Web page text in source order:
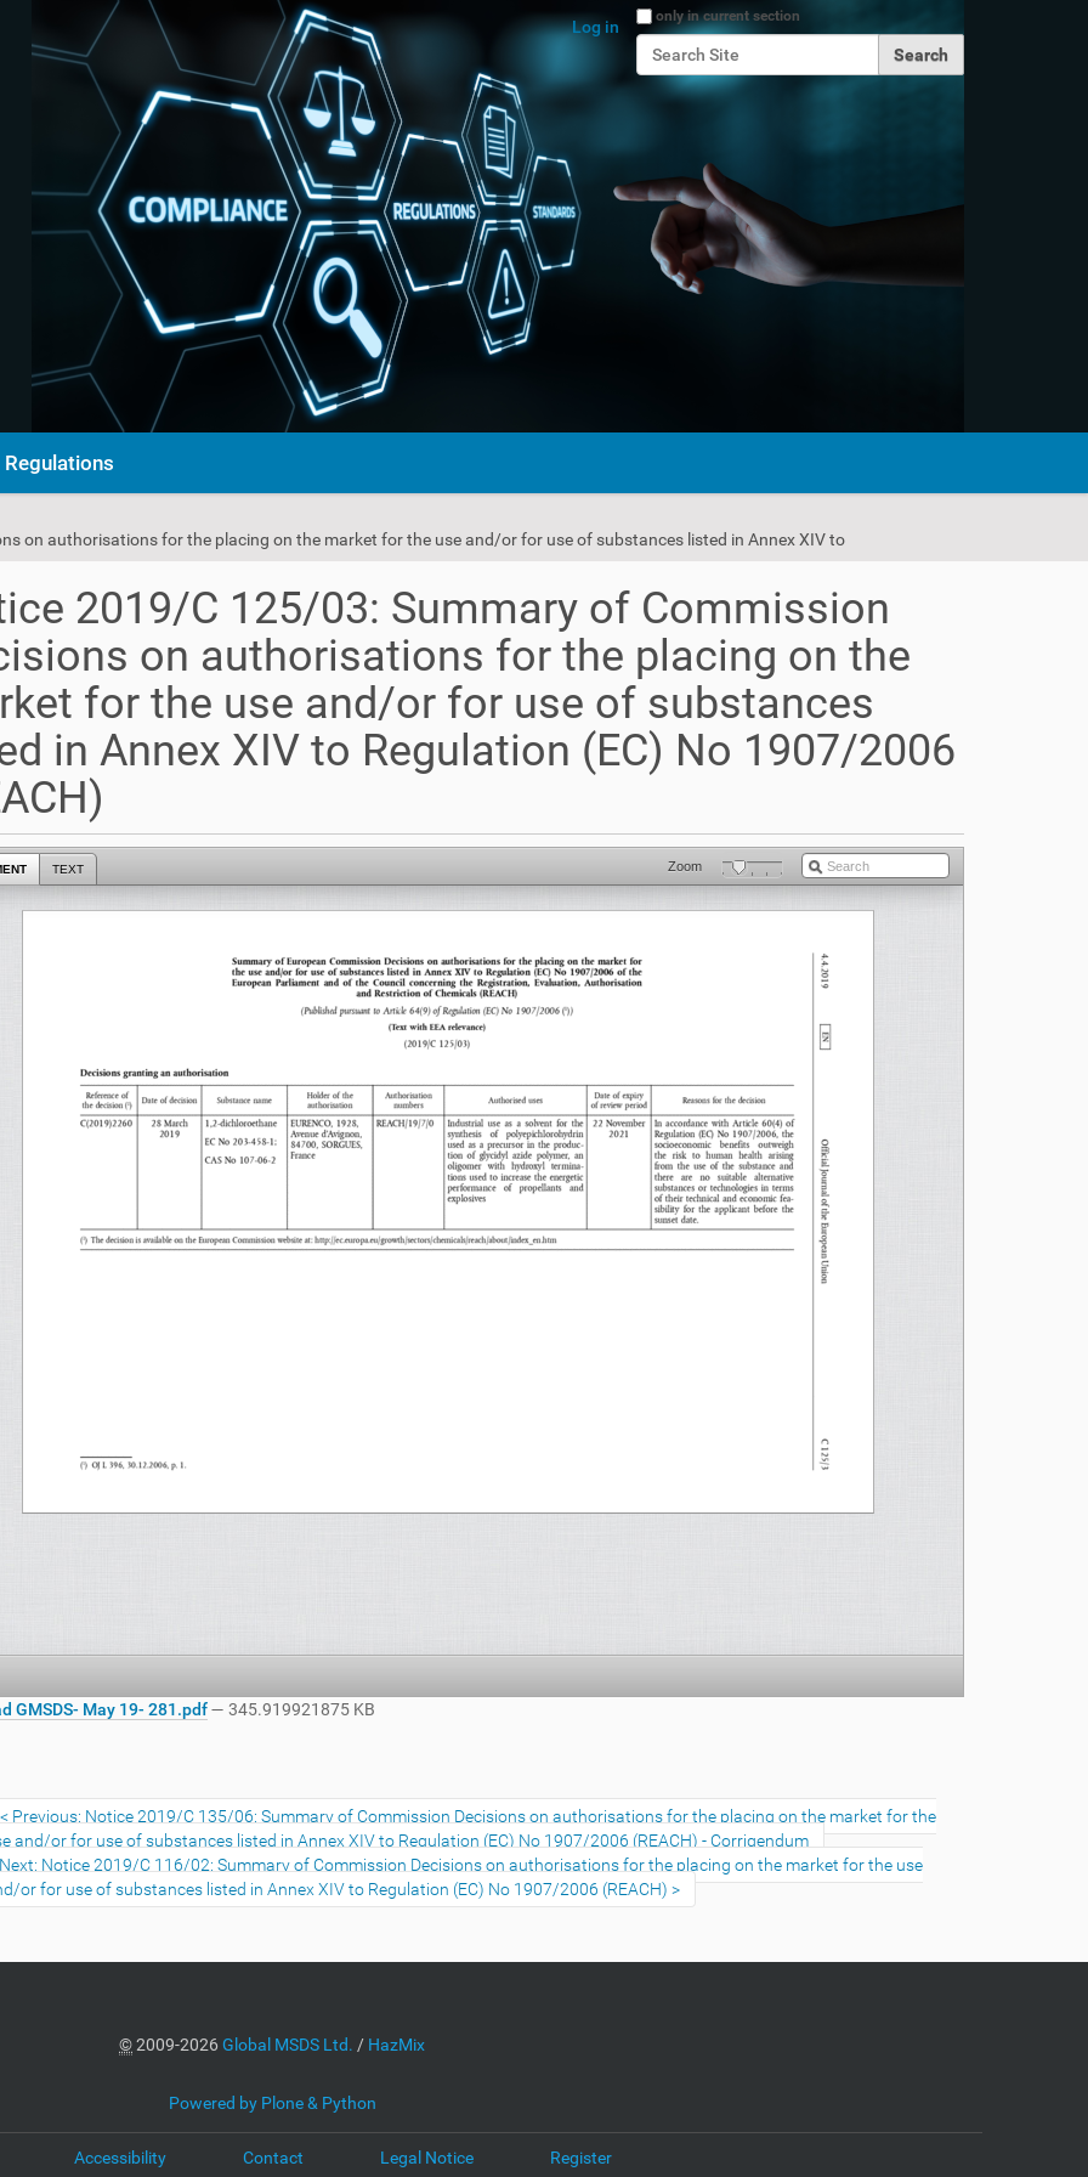
Search Site
only in current section
Advanced Search…
Log in
Regulations
2019/C 125/03: Summary of Commission
on authorisations for the placing on the
for the use and/or for use of substances
in Annex XIV to Regulation (EC) No 1907/2006
TEXT Zoom
GMSDS- May 19- 281.pdf — 345.919921875 KB
Previous: Notice 2019/C 135/06: Summary of Commission Decisions on authorisations for the placing on the market for the
and/or for use of substances listed in Annex XIV to Regulation (EC) No 1907/2006 (REACH) - Corrigendum
Next: Notice 2019/C 116/02: Summary of Commission Decisions on authorisations for the placing on the market for the use
or for use of substances listed in Annex XIV to Regulation (EC) No 1907/2006 (REACH)
©2009-2026Global MSDS Ltd. / HazMix
Powered by Plone & Python
Accessibility Contact Legal Notice Register